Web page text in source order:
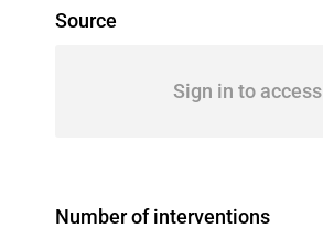
Source
Sign in to access
Number of interventions